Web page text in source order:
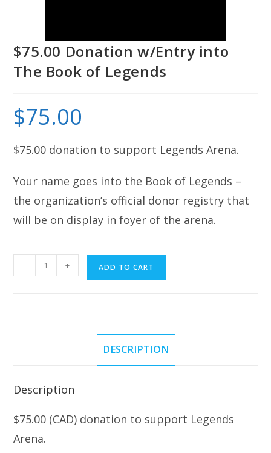
$75.00 Donation w/Entry into
The Book of Legends
$75.00
$75.00 donation to support Legends Arena.
Your name goes into the Book of Legends –
the organization’s official donor registry that
will be on display in foyer of the arena.
Donation
- + ADD TO CART
DESCRIPTION
Description
$75.00 (CAD) donation to support Legends
Arena.